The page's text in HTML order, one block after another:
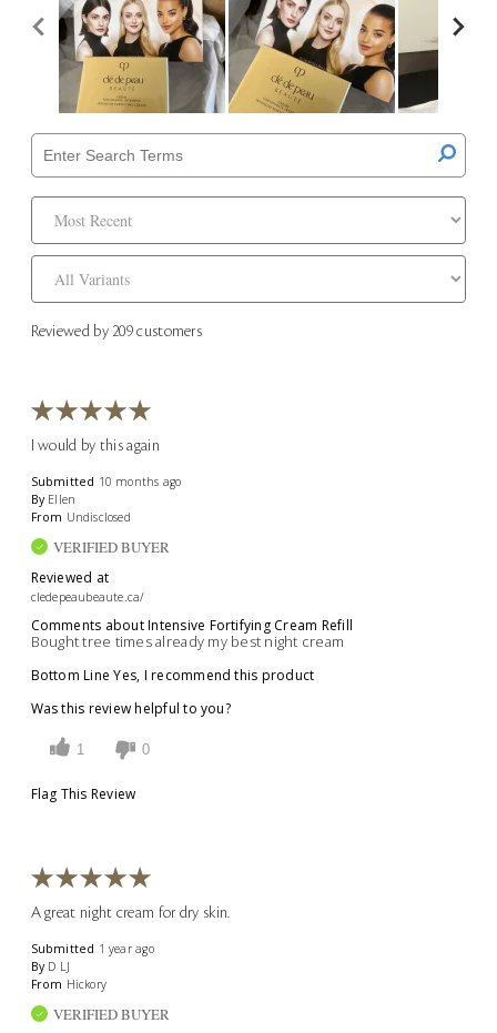
Reviewed by 209 customers
I would by this again
Submitted 10 months ago
By Ellen
From Undisclosed
VERIFIED BUYER
Reviewed at
cledepeaubeaute.ca/
Comments about Intensive Fortifying Cream Refill
Bought tree times already my best night cream
Bottom Line Yes, I recommend this product
Was this review helpful to you?
1 0
Flag This Review
A great night cream for dry skin.
Submitted 1 year ago
By D LJ
From Hickory
VERIFIED BUYER